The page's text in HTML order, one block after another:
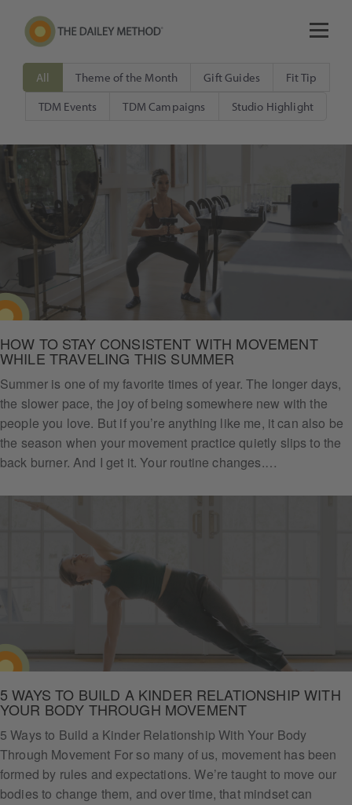
All Theme of the Month Gift Guides
Fit Tip
TDM Events
TDM Campaigns Studio Highlight
HOW TO STAY CONSISTENT WITH MOVEMENT
WHILE TRAVELING THIS SUMMER
Summer is one of my favorite times of year. The longer days,
the slower pace, the joy of being somewhere new with the
people you love. But if you’re anything like me, it can also be
the season when your movement practice quietly slips to the
back burner. And I get it. Your routine changes.…
5 WAYS TO BUILD A KINDER RELATIONSHIP WITH
YOUR BODY THROUGH MOVEMENT
5 Ways to Build a Kinder Relationship With Your Body
Through Movement For so many of us, movement has been
formed by rules and expectations. We’re taught to move our
bodies to change them, and over time, that mindset can